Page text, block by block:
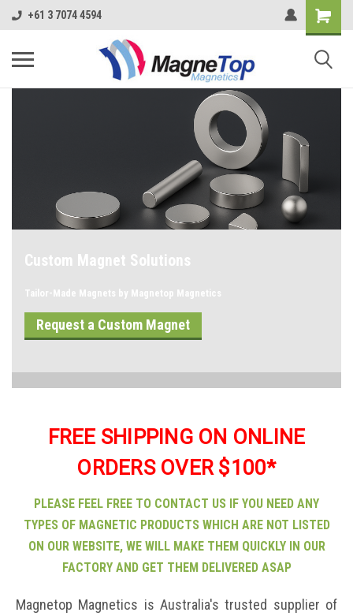
+61 3 7074 4594
Custom Magnet Solutions
Tailor-Made Magnets by Magnetop Magnetics
Request a Custom Magnet
FREE SHIPPING ON ONLINE
ORDERS OVER $100*
PLEASE FEEL FREE TO CONTACT US IF YOU NEED ANY
TYPES OF MAGNETIC PRODUCTS WHICH ARE NOT LISTED
ON OUR WEBSITE, WE WILL MAKE THEM QUICKLY IN OUR
FACTORY AND GET THEM DELIVERED ASAP
Magnetop Magnetics is Australia's trusted supplier of